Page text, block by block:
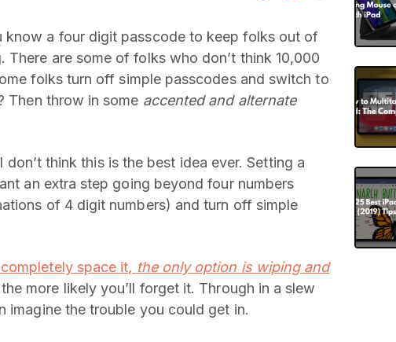
a four digit passcode to keep folks out of
are some of folks who don’t think 10,000
folks turn off simple passcodes and switch to
Then throw in some accented and alternate
think this is the best idea ever. Setting a
an extra step going beyond four numbers
of 4 digit numbers) and turn off simple
space it, the only option is wiping and
more likely you’ll forget it. Through in a slew
the trouble you could get in.